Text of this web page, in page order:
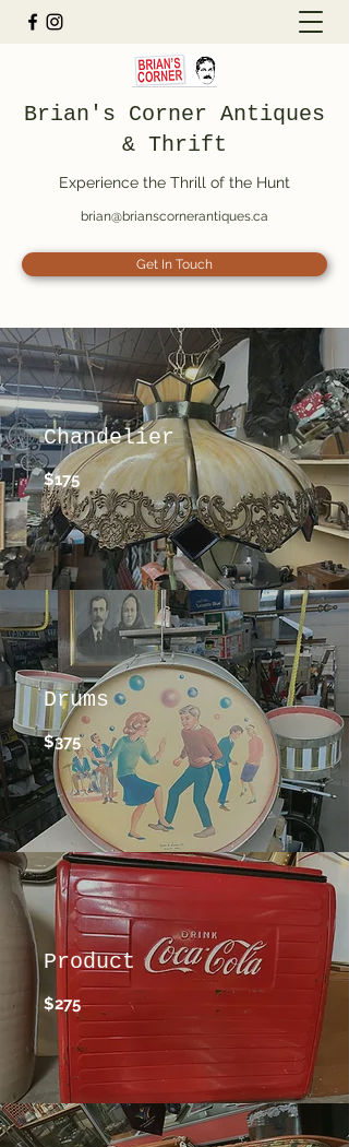
Brian's Corner Antiques
& Thrift
Experience the Thrill of the Hunt
brian@brianscornerantiques.ca
Get In Touch
Chandelier
$175
Drums
$375
Product
$275